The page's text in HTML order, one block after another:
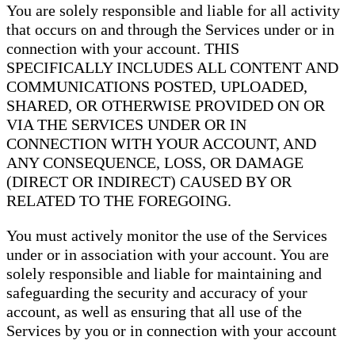
You are solely responsible and liable for all activity
that occurs on and through the Services under or in
connection with your account. THIS
SPECIFICALLY INCLUDES ALL CONTENT AND
COMMUNICATIONS POSTED, UPLOADED,
SHARED, OR OTHERWISE PROVIDED ON OR
VIA THE SERVICES UNDER OR IN
CONNECTION WITH YOUR ACCOUNT, AND
ANY CONSEQUENCE, LOSS, OR DAMAGE
(DIRECT OR INDIRECT) CAUSED BY OR
RELATED TO THE FOREGOING.
You must actively monitor the use of the Services
under or in association with your account. You are
solely responsible and liable for maintaining and
safeguarding the security and accuracy of your
account, as well as ensuring that all use of the
Services by you or in connection with your account